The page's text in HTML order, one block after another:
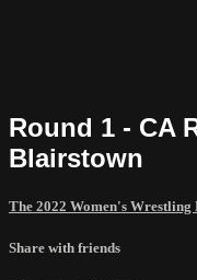
Round 1 - CA
Blairstown
The 2022 Women's Wrestling
Share with friends